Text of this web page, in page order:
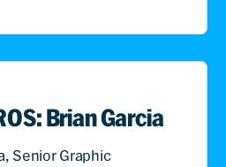
Brian Garcia
Senior Graphic